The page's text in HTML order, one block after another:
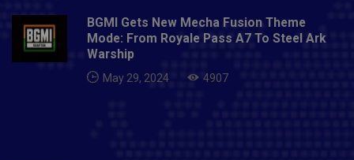
BGMI Gets New Mecha Fusion Theme
Mode: From Royale Pass A7 To Steel Ark
Warship
May 29, 2024 4907